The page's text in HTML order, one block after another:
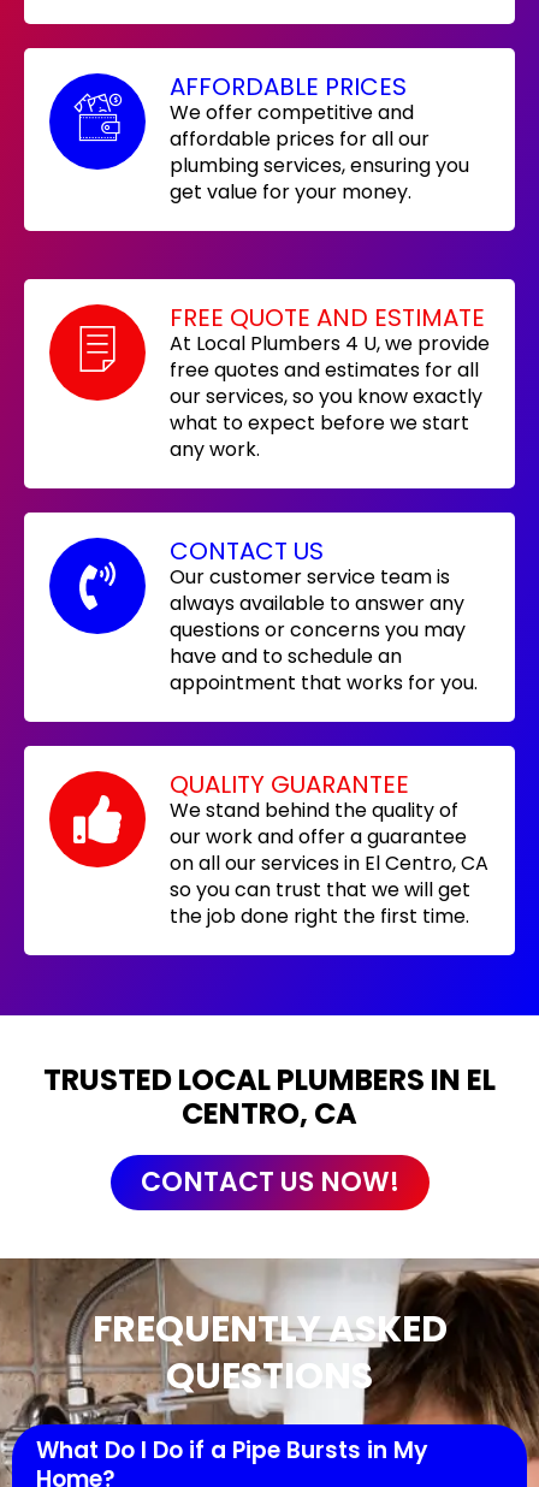
AFFORDABLE PRICES
We offer competitive and
affordable prices for all our
plumbing services, ensuring you
get value for your money.
FREE QUOTE AND ESTIMATE
At Local Plumbers 4 U, we provide
free quotes and estimates for all
our services, so you know exactly
what to expect before we start
any work.
CONTACT US
Our customer service team is
always available to answer any
questions or concerns you may
have and to schedule an
appointment that works for you.
QUALITY GUARANTEE
We stand behind the quality of
our work and offer a guarantee
on all our services in El Centro, CA
so you can trust that we will get
the job done right the first time.
TRUSTED LOCAL PLUMBERS IN EL
CENTRO, CA
CONTACT US NOW!
FREQUENTLY ASKED
QUESTIONS
What Do I Do if a Pipe Bursts in My
Home?